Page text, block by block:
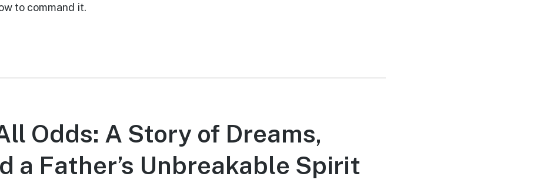
to command it.
Odds: A Story of Dreams,
a Father’s Unbreakable Spirit